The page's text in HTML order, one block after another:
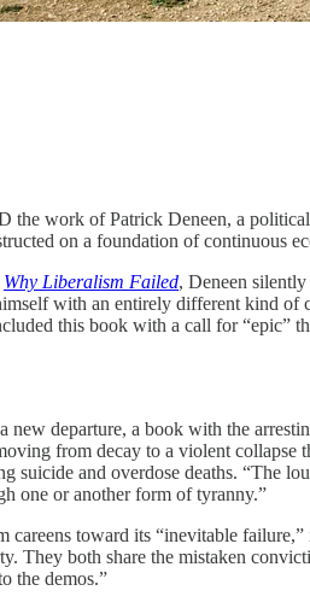
work of Patrick Deneen, a political
on a foundation of continuous
Why Liberalism Failed, Deneen
with an entirely different kind
this book with a call for “epic”
new departure, a book with the
from decay to a violent
suicide and overdose deaths. “The
one or another form of tyranny.”
careens toward its “inevitable
both share the mistaken
the demos.”